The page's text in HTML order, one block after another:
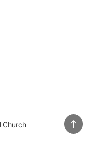
Back
to
Church